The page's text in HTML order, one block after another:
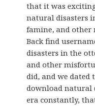
that it was
natural disasters
famine, and other
Back find
disasters in the
and other
did, and we dated
download natural
era constantly,